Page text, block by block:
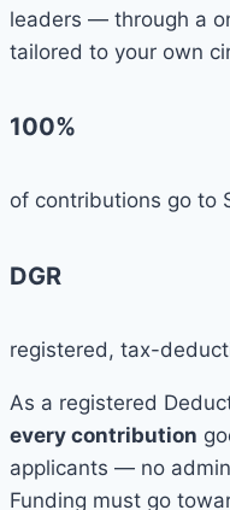
leaders — through a
tailored to your own
100%
of contributions go to
DGR
registered, tax-
As a registered
every contribution
applicants — no
Funding must go